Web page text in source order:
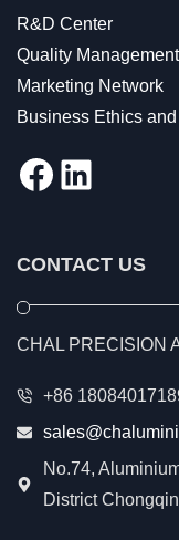
R&D Center
Quality Management
Marketing Network
Business Ethics
Facebook
CONTACT US
CHAL PRECISION
+86
No.74,
District